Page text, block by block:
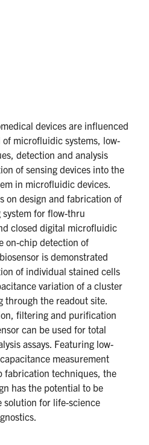
devices are influenced
microfluidic systems, low-
detection and analysis
of sensing devices into the
in microfluidic devices.
on design and fabrication of
for flow-thru
closed digital microfluidic
on-chip detection of
is demonstrated
of individual stained cells
variation of a cluster
through the readout site.
filtering and purification
can be used for total
assays. Featuring low-
measurement
fabrication techniques, the
has the potential to be
solution for life-science